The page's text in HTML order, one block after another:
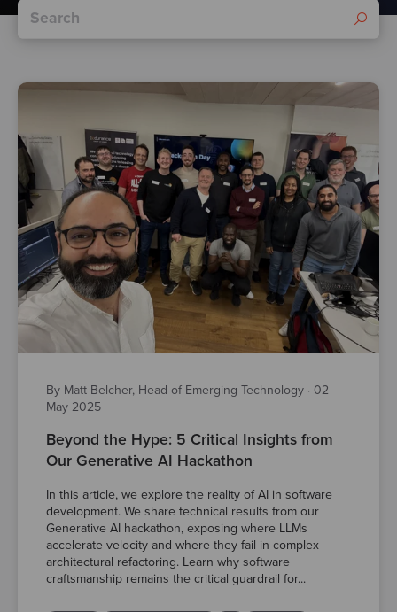
By Matt Belcher, Head of Emerging Technology · 02
May 2025
Beyond the Hype: 5 Critical Insights from
Our Generative AI Hackathon
In this article, we explore the reality of AI in software
development. We share technical results from our
Generative AI hackathon, exposing where LLMs
accelerate velocity and where they fail in complex
architectural refactoring. Learn why software
craftsmanship remains the critical guardrail for...